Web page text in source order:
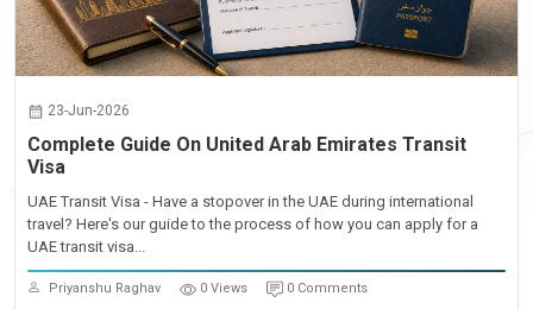
23-Jun-2026
Complete Guide On United Arab Emirates Transit
Visa
UAE Transit Visa - Have a stopover in the UAE during international
travel? Here's our guide to the process of how you can apply for a
UAE transit visa...
Priyanshu Raghav 0 Views 0 Comments